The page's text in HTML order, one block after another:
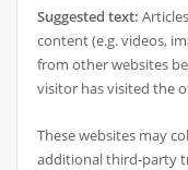
Suggested text:
content (e.g. videos,
from other websites
visitor has visited the
These websites may
additional third-party